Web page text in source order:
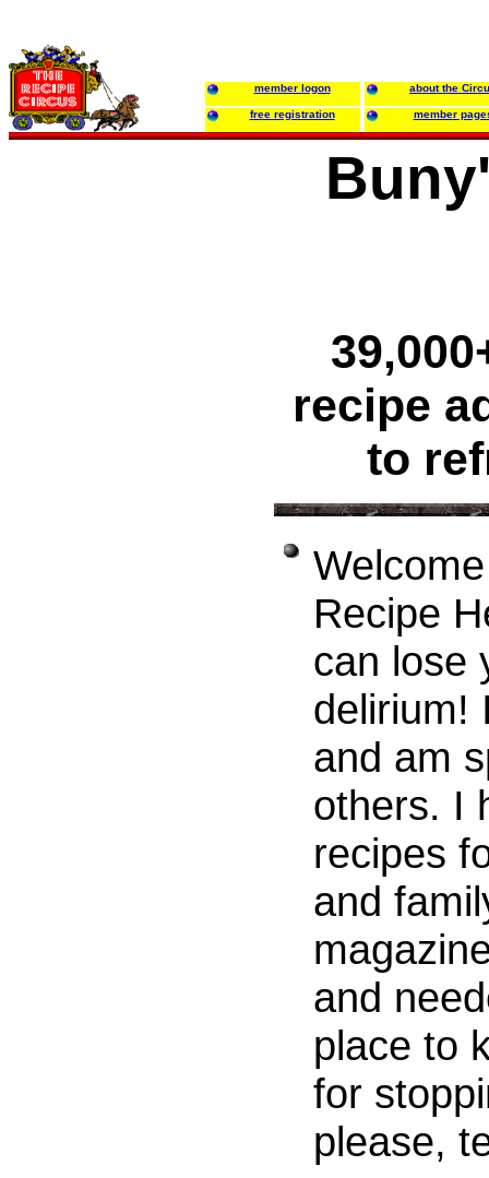
member logon about the
free registration member
recipe
to
Recipe
can lose
delirium!
and am
others. I
recipes
and
and
place to
for
please,